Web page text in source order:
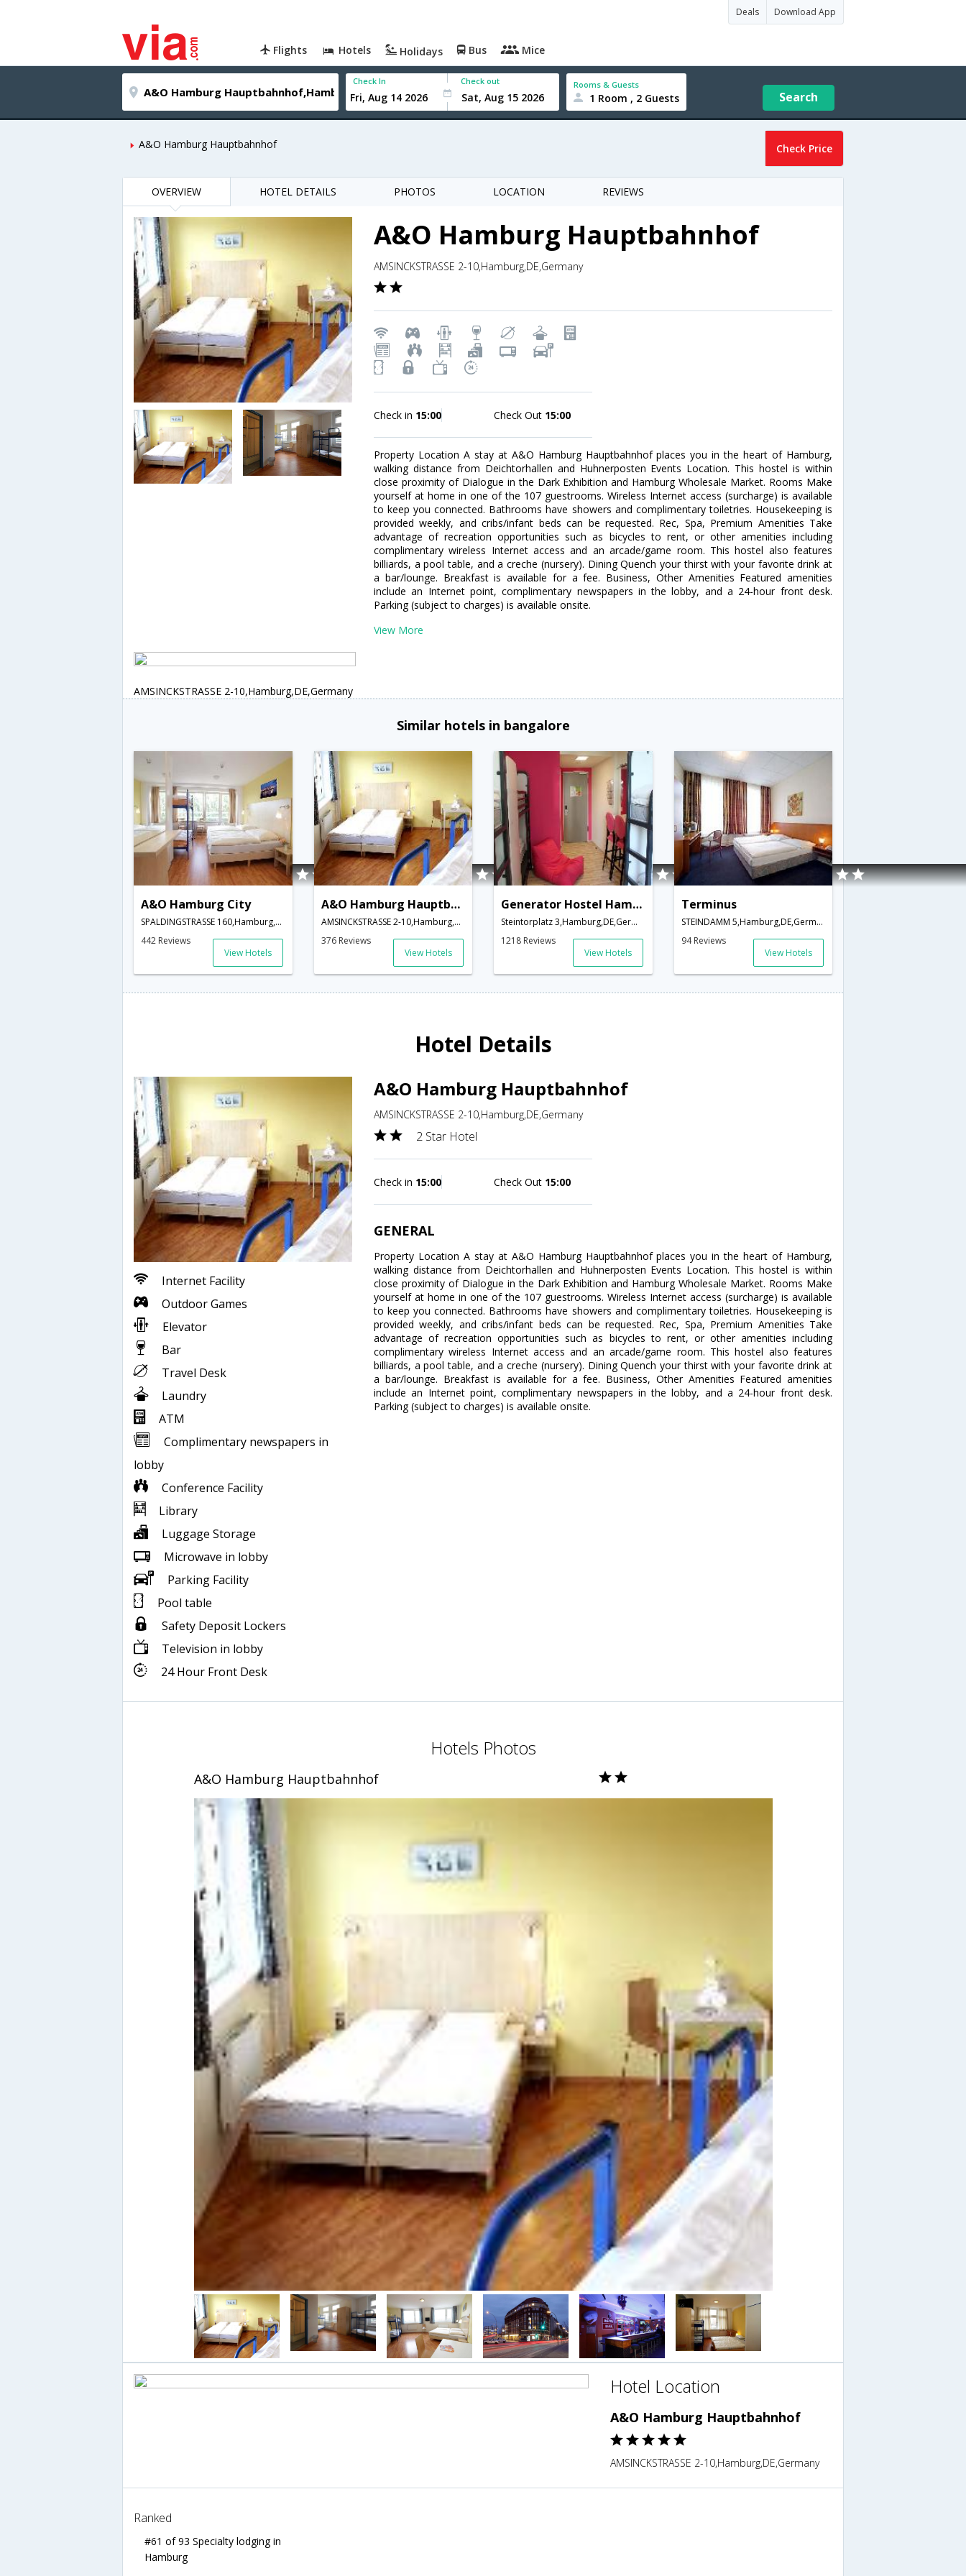
Deals Download App
Flights Hotels Holidays Bus Mice
Check In Check out Rooms & Guests
1 Room , 2 Guests Search
A&O Hamburg Hauptbahnhof Check Price
OVERVIEW HOTEL DETAILS PHOTOS LOCATION REVIEWS
A&O Hamburg Hauptbahnhof
AMSINCKSTRASSE 2-10,Hamburg,DE,Germany
Check in 15:00 Check Out 15:00
Property Location A stay at A&O Hamburg Hauptbahnhof places you in the heart of Hamburg,
walking distance from Deichtorhallen and Huhnerposten Events Location. This hostel is within
close proximity of Dialogue in the Dark Exhibition and Hamburg Wholesale Market. Rooms Make
yourself at home in one of the 107 guestrooms. Wireless Internet access (surcharge) is available
to keep you connected. Bathrooms have showers and complimentary toiletries. Housekeeping is
provided weekly, and cribs/infant beds can be requested. Rec, Spa, Premium Amenities Take
advantage of recreation opportunities such as bicycles to rent, or other amenities including
complimentary wireless Internet access and an arcade/game room. This hostel also features
billiards, a pool table, and a creche (nursery). Dining Quench your thirst with your favorite drink at
a bar/lounge. Breakfast is available for a fee. Business, Other Amenities Featured amenities
include an Internet point, complimentary newspapers in the lobby, and a 24-hour front desk.
Parking (subject to charges) is available onsite.
View More
AMSINCKSTRASSE 2-10,Hamburg,DE,Germany
Similar hotels in bangalore
A&O Hamburg City
SPALDINGSTRASSE 160,Hamburg,DE,Germany
442 Reviews
View Hotels
A&O Hamburg Hauptbahnhof
AMSINCKSTRASSE 2-10,Hamburg,DE,Germany
376 Reviews
View Hotels
Generator Hostel Hamburg
Steintorplatz 3,Hamburg,DE,Germany
1218 Reviews
View Hotels
Terminus
STEINDAMM 5,Hamburg,DE,Germany
94 Reviews
View Hotels
Hotel Details
Internet Facility
Outdoor Games
Elevator
Bar
Travel Desk
Laundry
ATM
Complimentary newspapers in
lobby
Conference Facility
Library
Luggage Storage
Microwave in lobby
Parking Facility
Pool table
Safety Deposit Lockers
Television in lobby
24 Hour Front Desk
A&O Hamburg Hauptbahnhof
AMSINCKSTRASSE 2-10,Hamburg,DE,Germany
2 Star Hotel
Check in 15:00 Check Out 15:00
GENERAL
Property Location A stay at A&O Hamburg Hauptbahnhof places you in the heart of Hamburg,
walking distance from Deichtorhallen and Huhnerposten Events Location. This hostel is within
close proximity of Dialogue in the Dark Exhibition and Hamburg Wholesale Market. Rooms Make
yourself at home in one of the 107 guestrooms. Wireless Internet access (surcharge) is available
to keep you connected. Bathrooms have showers and complimentary toiletries. Housekeeping is
provided weekly, and cribs/infant beds can be requested. Rec, Spa, Premium Amenities Take
advantage of recreation opportunities such as bicycles to rent, or other amenities including
complimentary wireless Internet access and an arcade/game room. This hostel also features
billiards, a pool table, and a creche (nursery). Dining Quench your thirst with your favorite drink at
a bar/lounge. Breakfast is available for a fee. Business, Other Amenities Featured amenities
include an Internet point, complimentary newspapers in the lobby, and a 24-hour front desk.
Parking (subject to charges) is available onsite.
Hotels Photos
A&O Hamburg Hauptbahnhof
Hotel Location
A&O Hamburg Hauptbahnhof
AMSINCKSTRASSE 2-10,Hamburg,DE,Germany
Ranked
#61 of 93 Specialty lodging in
Hamburg